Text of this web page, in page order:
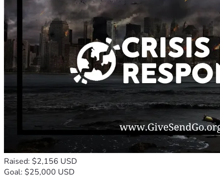
Raised: $2,156 USD
Goal: $25,000 USD